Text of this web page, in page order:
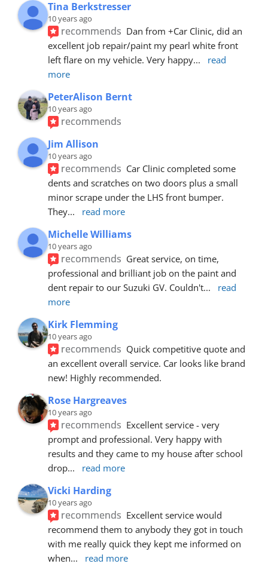
Tina Berkstresser
10 years ago
recommends Dan from +Car Clinic, did an
excellent job repair/paint my pearl white front
left flare on my vehicle. Very happy...
read
more
PeterAlison Bernt
10 years ago
recommends
Jim Allison
10 years ago
recommends Car Clinic completed some
dents and scratches on two doors plus a small
minor scrape under the LHS front bumper.
They... read more
Michelle Williams
10 years ago
recommends Great service, on time,
professional and brilliant job on the paint and
dent repair to our Suzuki GV. Couldn't...
read
more
Kirk Flemming
10 years ago
recommends Quick competitive quote and
an excellent overall service. Car looks like brand
new! Highly recommended.
Rose Hargreaves
10 years ago
recommends Excellent service - very
prompt and professional. Very happy with
results and they came to my house after school
drop... read more
Vicki Harding
10 years ago
recommends Excellent service would
recommend them to anybody they got in touch
with me really quick they kept me informed on
when... read more